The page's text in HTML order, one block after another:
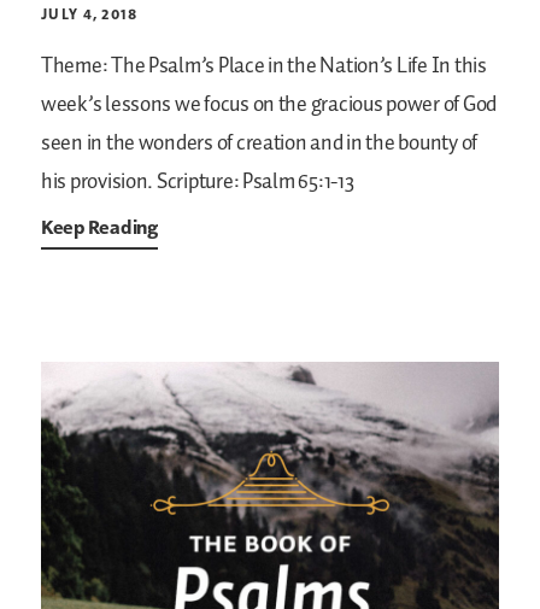
JULY 4, 2018
Theme: The Psalm’s Place in the Nation’s LifeIn this
week’s lessons we focus on the gracious power of God
seen in the wonders of creation and in the bounty of
his provision.Scripture: Psalm 65:1-13
Keep Reading